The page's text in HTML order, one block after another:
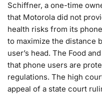
Schiffner, a one-time
that Motorola did not
health risks from its
to maximize the distance
user’s head. The Food
that phone users are
regulations. The high
appeal of a state court